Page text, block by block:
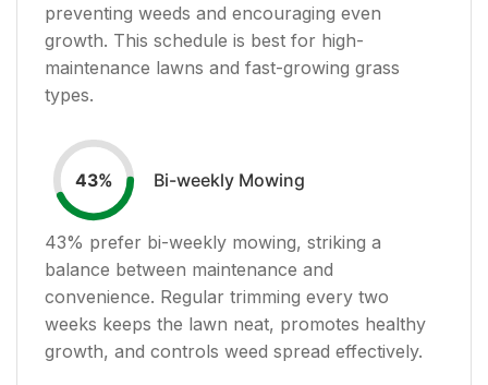
preventing weeds and encouraging even
growth. This schedule is best for high-
maintenance lawns and fast-growing grass
types.
43% Bi-weekly Mowing
43% prefer bi-weekly mowing, striking a
balance between maintenance and
convenience. Regular trimming every two
weeks keeps the lawn neat, promotes healthy
growth, and controls weed spread effectively.